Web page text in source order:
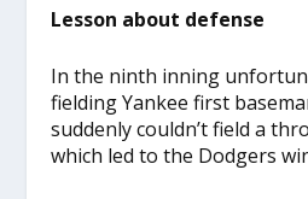
Lesson about defense
In the ninth inning
fielding Yankee first
suddenly couldn’t field a
which led to the Dodgers